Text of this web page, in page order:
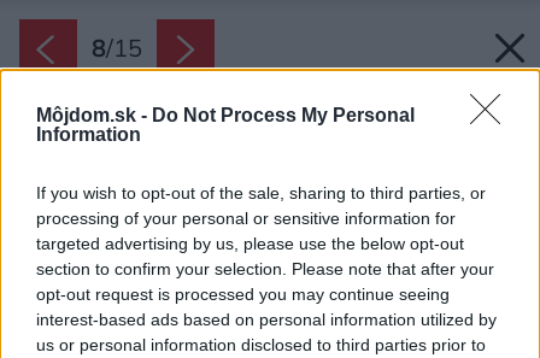
Môjdom.sk - Do Not Process My Personal
Information
If you wish to opt-out of the sale, sharing to third parties, or
processing of your personal or sensitive information for
targeted advertising by us, please use the below opt-out
section to confirm your selection. Please note that after your
opt-out request is processed you may continue seeing
interest-based ads based on personal information utilized by
us or personal information disclosed to third parties prior to
8/15